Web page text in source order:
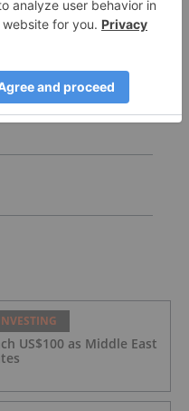
US$100 as Middle East